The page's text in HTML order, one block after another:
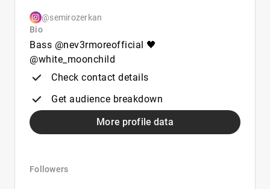
@semirozerkan
Bio
Bass @nev3rmoreofficial 🖤
@white_moonchild
Check contact details
Get audience breakdown
More profile data
Followers